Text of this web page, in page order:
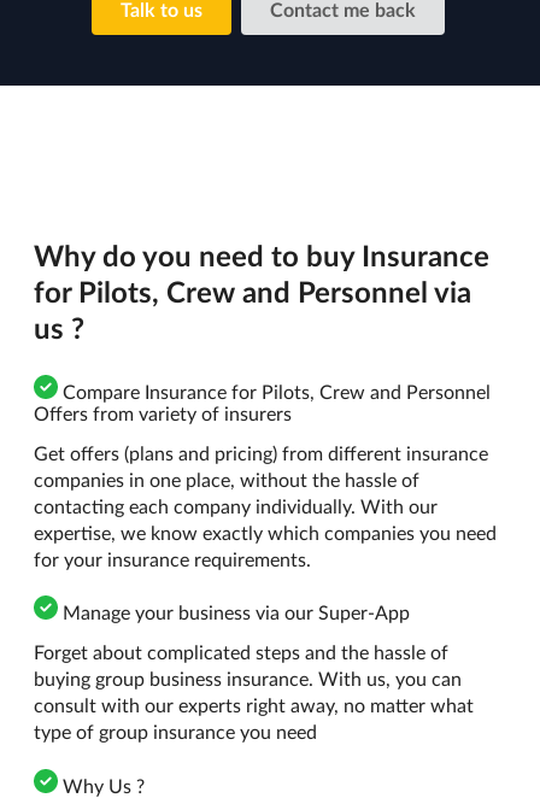
Talk to us Contact me back
Why do you need to buy Insurance
for Pilots, Crew and Personnel via
us ?
Compare Insurance for Pilots, Crew and Personnel
Offers from variety of insurers
Get offers (plans and pricing) from different insurance
companies in one place, without the hassle of
contacting each company individually. With our
expertise, we know exactly which companies you need
for your insurance requirements.
Manage your business via our Super-App
Forget about complicated steps and the hassle of
buying group business insurance. With us, you can
consult with our experts right away, no matter what
type of group insurance you need
Why Us ?